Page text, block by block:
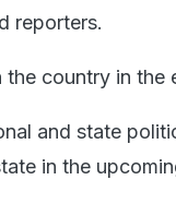
reporters.
country in the
and state
in the